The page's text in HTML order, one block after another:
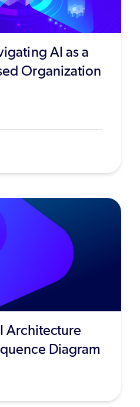
AI as a
Organization
Architecture
Diagram